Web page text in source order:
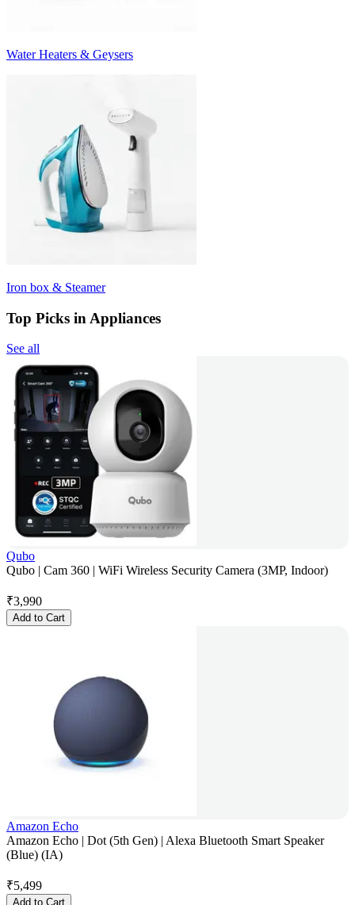
Water Heaters & Geysers
Iron box & Steamer
Top Picks in Appliances
See all
Qubo
Qubo | Cam 360 | WiFi Wireless Security Camera (3MP, Indoor)
₹3,990
Add to Cart
Amazon Echo
Amazon Echo | Dot (5th Gen) | Alexa Bluetooth Smart Speaker
(Blue) (IA)
₹5,499
Add to Cart